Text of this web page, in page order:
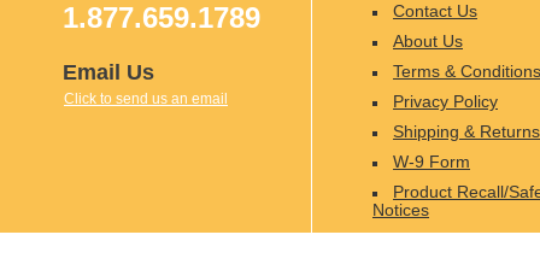
1.877.659.1789
Email Us
Click to send us an email
Contact Us
About Us
Terms & Conditions
Privacy Policy
Shipping & Returns
W-9 Form
Product Recall/
Notices